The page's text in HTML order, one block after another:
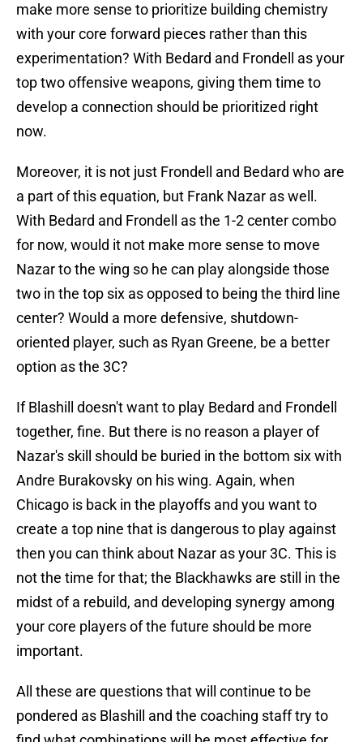
make more sense to prioritize building chemistry
with your core forward pieces rather than this
experimentation? With Bedard and Frondell as your
top two offensive weapons, giving them time to
develop a connection should be prioritized right
now.
Moreover, it is not just Frondell and Bedard who are
a part of this equation, but Frank Nazar as well.
With Bedard and Frondell as the 1-2 center combo
for now, would it not make more sense to move
Nazar to the wing so he can play alongside those
two in the top six as opposed to being the third line
center? Would a more defensive, shutdown-
oriented player, such as Ryan Greene, be a better
option as the 3C?
If Blashill doesn't want to play Bedard and Frondell
together, fine. But there is no reason a player of
Nazar's skill should be buried in the bottom six with
Andre Burakovsky on his wing. Again, when
Chicago is back in the playoffs and you want to
create a top nine that is dangerous to play against
then you can think about Nazar as your 3C. This is
not the time for that; the Blackhawks are still in the
midst of a rebuild, and developing synergy among
your core players of the future should be more
important.
All these are questions that will continue to be
pondered as Blashill and the coaching staff try to